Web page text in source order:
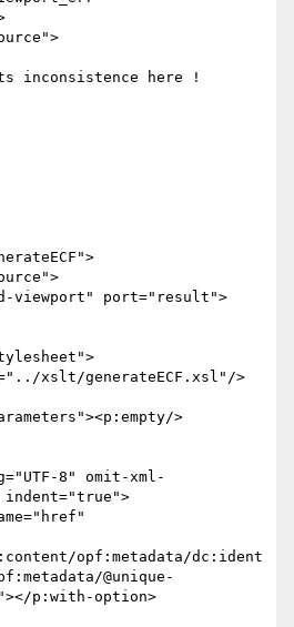
inconsistence here !
viewport" port="result">
xslt/generateECF.xsl"/>
>
8" omit-xml-
opf:metadata/dc:ident
@unique-
p:with-option>